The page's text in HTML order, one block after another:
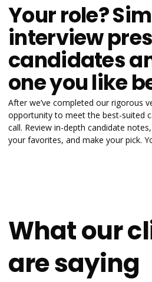
Your role?
interview
candidates
one you like
After we’ve completed our rigorous
opportunity to meet the best-suited
call. Review in-depth candidate
your favorites, and make your pick.
What our
are saying